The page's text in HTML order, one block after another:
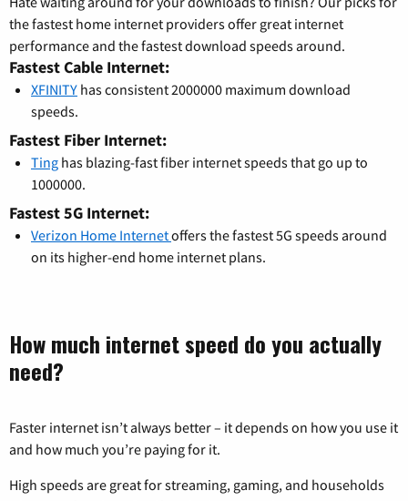
the fastest home internet providers offer great internet
performance and the fastest download speeds around.
Fastest Cable Internet:
XFINITY has consistent 2000000 maximum download
speeds.
Fastest Fiber Internet:
Ting has blazing-fast fiber internet speeds that go up to
1000000.
Fastest 5G Internet:
Verizon Home Internetoffers the fastest 5G speeds around
on its higher-end home internet plans.
How much internet speed do you actually
need?
Faster internet isn’t always better – it depends on how you use it
and how much you’re paying for it.
High speeds are great for streaming, gaming, and households